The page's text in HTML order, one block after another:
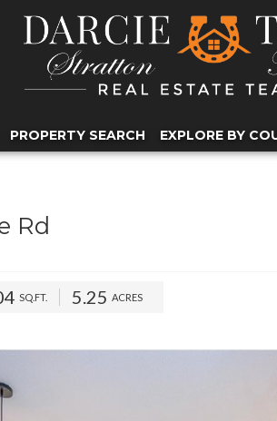
PROPERTY SEARCH EXPLORE BY
Rd
SQ.FT. 5.25 ACRES